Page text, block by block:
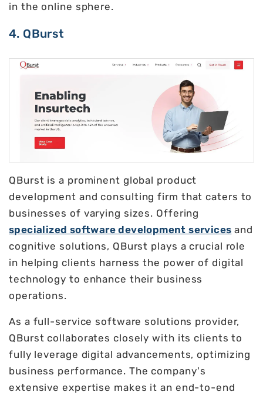
in the online sphere.
4. QBurst
QBurst is a prominent global product
development and consulting firm that caters to
businesses of varying sizes. Offering
specialized software development services and
cognitive solutions, QBurst plays a crucial role
in helping clients harness the power of digital
technology to enhance their business
operations.
As a full-service software solutions provider,
QBurst collaborates closely with its clients to
fully leverage digital advancements, optimizing
business performance. The company's
extensive expertise makes it an end-to-end